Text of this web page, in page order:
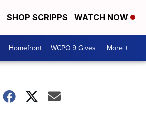
SHOP SCRIPPS WATCH NOW
Homefront WCPO 9 Gives More +